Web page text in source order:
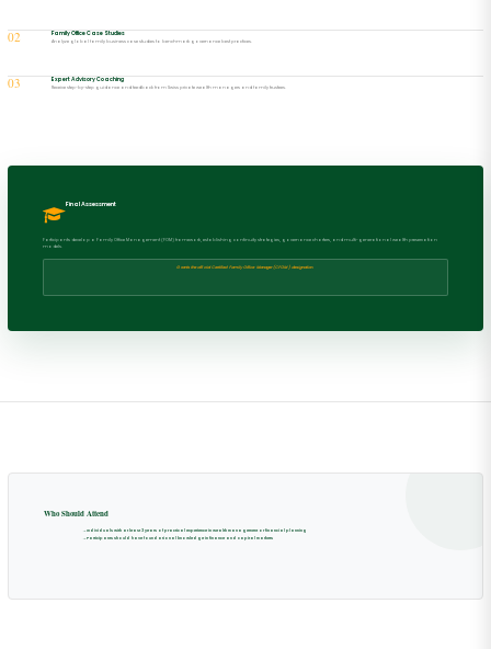
02 Family Office Case Studies
Analyze global family business case studies to benchmark governance best practices.
03 Expert Advisory Coaching
Receive step-by-step guidance and feedback from Swiss private wealth managers and family trustees.
Final Assessment
Participants develop a Family Office Management (FOM) framework, establishing continuity strategies, governance charters, and multi-generational wealth preservation
models.
Grants the official Certified Family Office Manager (CFOM) designation.
Who Should Attend
→Individuals with at least 3 years of practical experience in wealth management or financial planning
→Participants should have foundational knowledge in finance and capital markets